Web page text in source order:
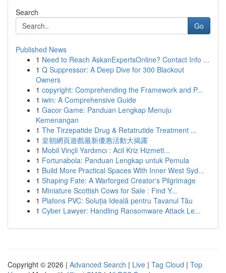
Search
Go
Published News
1 Need to Reach AskanExpertsOnline? Contact Info ...
1 Q Suppressor: A Deep Dive for 300 Blackout
Owners
1 copyright: Comprehending the Framework and P...
1 iwin: A Comprehensive Guide
1 Gacor Game: Panduan Lengkap Menuju
Kemenangan
1 The Tirzepatide Drug & Retatrutide Treatment ...
1 皇朝網頁遊戲最新優惠活動大揭露
1 Mobil Vinçli Yardımcı : Acil Kriz Hizmetl...
1 Fortunabola: Panduan Lengkap untuk Pemula
1 Build More Practical Spaces With Inner West Syd...
1 Shaping Fate: A Warforged Creator's Pilgrimage
1 Miniature Scottish Cows for Sale : Find Y...
1 Plafons PVC: Soluția Ideală pentru Tavanul Tău
1 Cyber Lawyer: Handling Ransomware Attack Le...
Copyright © 2026 | Advanced Search | Live | Tag Cloud | Top